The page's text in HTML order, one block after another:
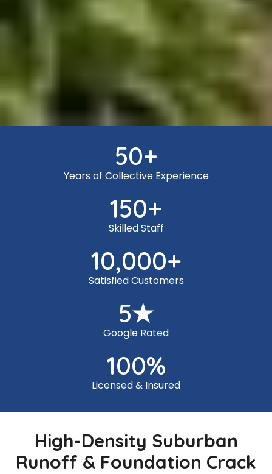
50+
Years of Collective Experience
150+
Skilled Staff
10,000+
Satisfied Customers
5★
Google Rated
100%
Licensed & Insured
High-Density Suburban
Runoff & Foundation Crack